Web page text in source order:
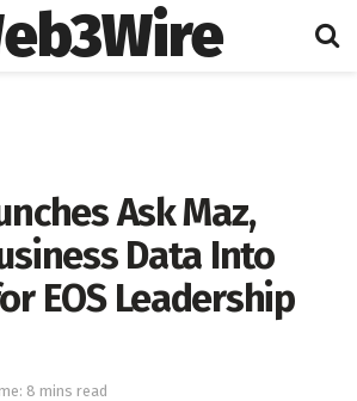
Ask Maz,
Data Into
EOS Leadership
8 mins read